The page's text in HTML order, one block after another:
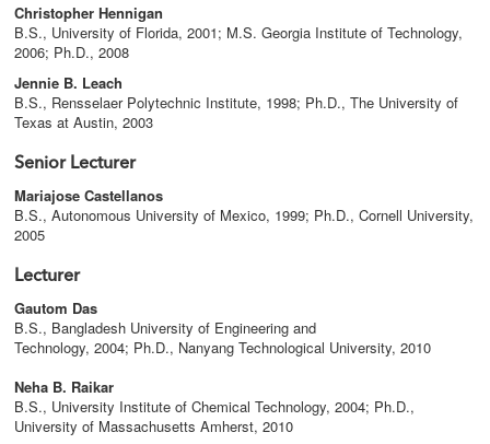
Christopher Hennigan
B.S., University of Florida, 2001; M.S. Georgia Institute of Technology,
2006; Ph.D., 2008
Jennie B. Leach
B.S., Rensselaer Polytechnic Institute, 1998; Ph.D., The University of
Texas at Austin, 2003
Senior Lecturer
Mariajose Castellanos
B.S., Autonomous University of Mexico, 1999; Ph.D., Cornell University,
2005
Lecturer
Gautom Das
B.S., Bangladesh University of Engineering and
Technology, 2004; Ph.D., Nanyang Technological University, 2010
Neha B. Raikar
B.S., University Institute of Chemical Technology, 2004; Ph.D.,
University of Massachusetts Amherst, 2010